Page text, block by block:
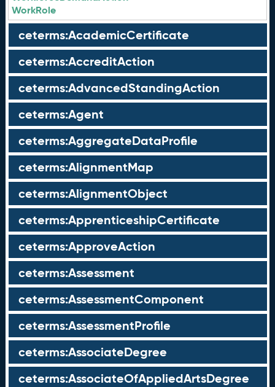
WorkRole
ceterms:AcademicCertificate
ceterms:AccreditAction
ceterms:AdvancedStandingAction
ceterms:Agent
ceterms:AggregateDataProfile
ceterms:AlignmentMap
ceterms:AlignmentObject
ceterms:ApprenticeshipCertificate
ceterms:ApproveAction
ceterms:Assessment
ceterms:AssessmentComponent
ceterms:AssessmentProfile
ceterms:AssociateDegree
ceterms:AssociateOfAppliedArtsDegree